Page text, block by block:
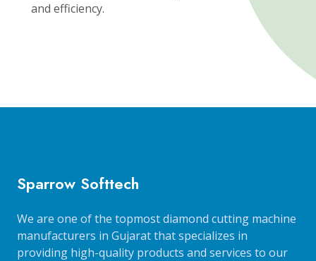
and efficiency.
Sparrow Softtech
We are one of the topmost diamond cutting machine
manufacturers in Gujarat that specializes in
providing high-quality products and services to our